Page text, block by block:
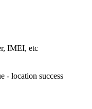
IMEI, etc
- location success